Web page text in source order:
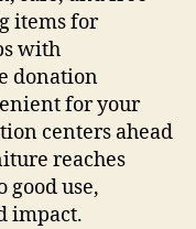
items for
with
donation
for your
centers ahead
reaches
good use,
impact.